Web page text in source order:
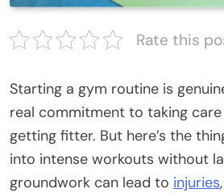
Rate this
Starting a gym routine is
real commitment to taking
getting fitter. But here’s the
into intense workouts without
groundwork can lead to injuries